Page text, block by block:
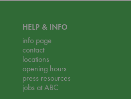
HELP & INFO
info page
contact
locations
opening hours
press resources
jobs at ABC